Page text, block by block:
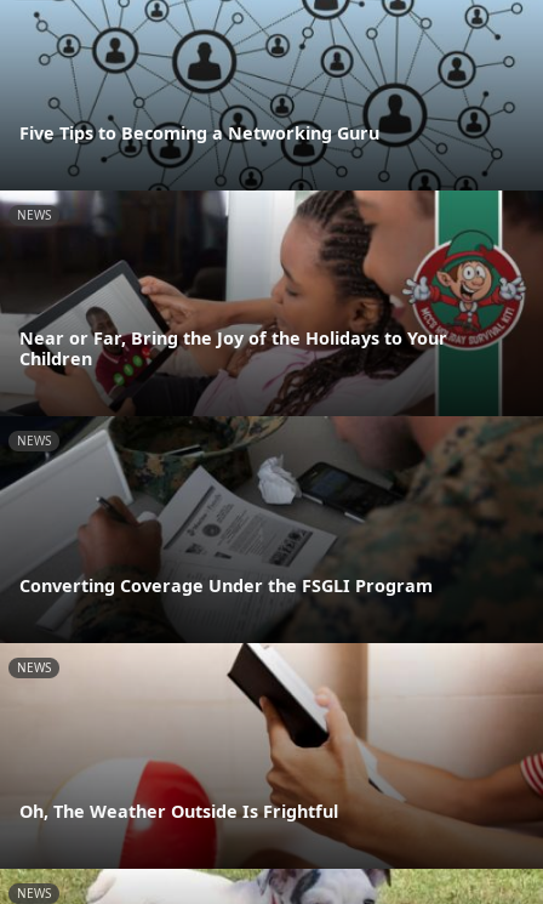
Five Tips to Becoming a Networking Guru
NEWS
Near or Far, Bring the Joy of the Holidays to Your
Children
NEWS
Converting Coverage Under the FSGLI Program
NEWS
Oh, The Weather Outside Is Frightful
NEWS